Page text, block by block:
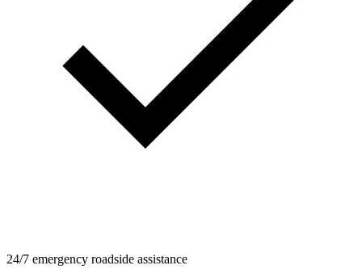
24/7 emergency roadside assistance